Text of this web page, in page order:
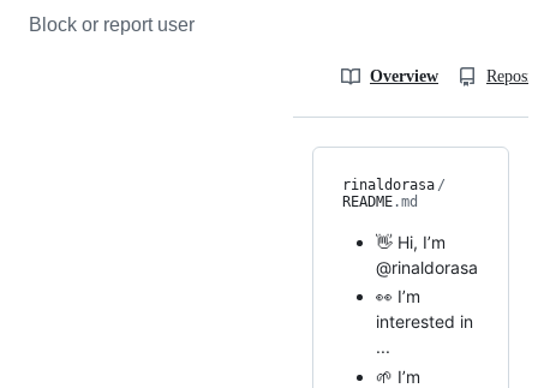
Block or report user
Overview
rinaldorasa /
README.md
👋 Hi, I’m
@rinaldorasa
👀 I’m
interested in
...
🌱 I’m